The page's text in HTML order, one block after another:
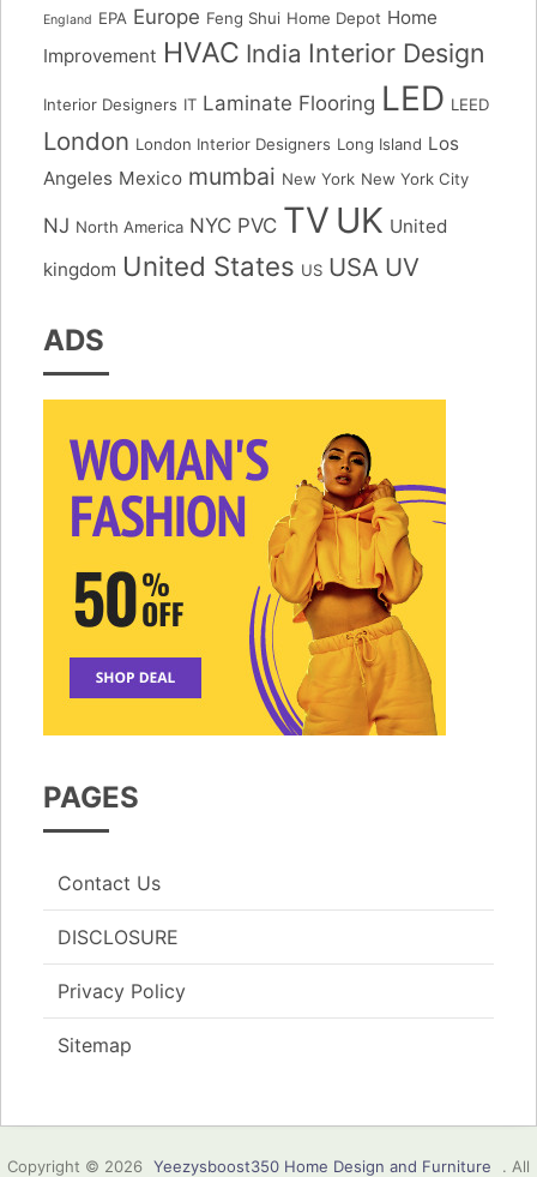
England EPA Europe Feng Shui Home Depot Home
Improvement HVAC India Interior Design
Interior Designers IT Laminate Flooring LED LEED
London London Interior Designers Long Island Los
Angeles Mexico mumbai New York New York City
NJ North America NYC PVC TV UK United
kingdom United States US USA UV
ADS
PAGES
Contact Us
DISCLOSURE
Privacy Policy
Sitemap
Copyright © 2026 Yeezysboost350 Home Design and Furniture . All